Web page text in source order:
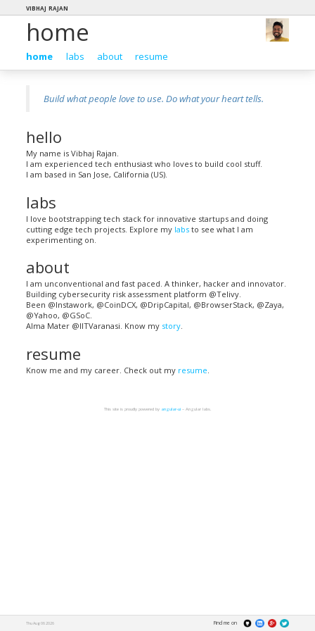
vibhaj rajan
home
home labs about resume
Build what people love to use. Do what your heart tells.
hello
My name is Vibhaj Rajan.
I am experienced tech enthusiast who loves to build cool stuff.
I am based in San Jose, California (US).
labs
I love bootstrapping tech stack for innovative startups and doing
cutting edge tech projects. Explore my labs to see what I am
experimenting on.
about
I am unconventional and fast paced. A thinker, hacker and innovator.
Building cybersecurity risk assessment platform @Telivy.
Been @Instawork, @CoinDCX, @DripCapital, @BrowserStack, @Zaya,
@Yahoo, @GSoC.
Alma Mater @IITVaranasi. Know my story.
resume
Know me and my career. Check out my resume
This site is proudly powered by angular-ui– Angular labs.
Thu Aug 06 2026 Find me on